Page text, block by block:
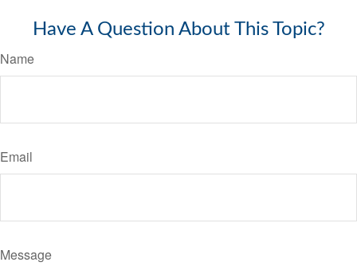
Have A Question About This Topic?
Name
Email
Message